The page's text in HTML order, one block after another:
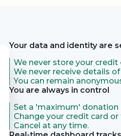
Your data and identity are
We never store your
We never receive details
You can remain
You are always in control
Set a 'maximum'
Change your credit card
Cancel at any time.